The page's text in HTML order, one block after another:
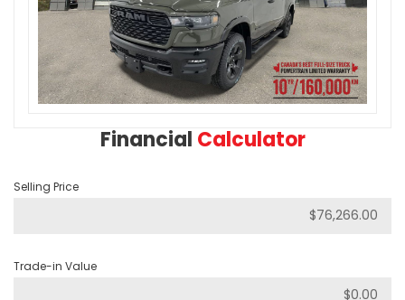
Financial Calculator
Selling Price
Trade-in Value